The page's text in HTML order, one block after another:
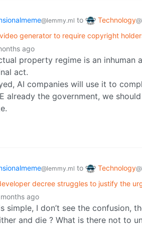
@lemmy.ml to Technology
generator to require copyright
ago
property regime is an
act.
AI companies will use it to
already the government, we
@lemmy.ml to Technology
decree struggles to justify the
ago
simple, I don’t see the confusion,
and die ? What is there not to